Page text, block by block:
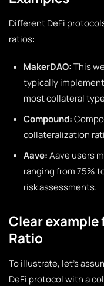
Different DeFi
ratios:
MakerDAO:This
typically
most collateral
Compound:
collateralization
Aave:Aave users
ranging from 75%
risk assessments.
Clear
Ratio
To illustrate, let’s
DeFi protocol with a